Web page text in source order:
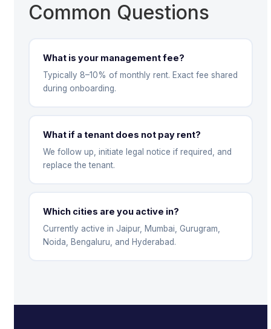
Common Questions
What is your management fee?
Typically 8–10% of monthly rent. Exact fee shared
during onboarding.
What if a tenant does not pay rent?
We follow up, initiate legal notice if required, and
replace the tenant.
Which cities are you active in?
Currently active in Jaipur, Mumbai, Gurugram,
Noida, Bengaluru, and Hyderabad.